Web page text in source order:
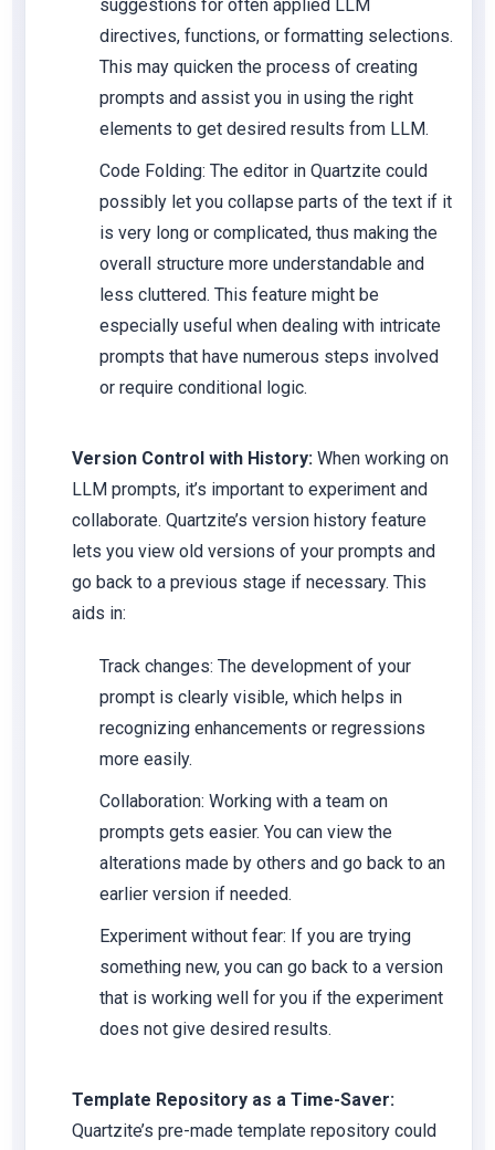
suggestions for often applied LLM
directives, functions, or formatting selections.
This may quicken the process of creating
prompts and assist you in using the right
elements to get desired results from LLM.
Code Folding: The editor in Quartzite could
possibly let you collapse parts of the text if it
is very long or complicated, thus making the
overall structure more understandable and
less cluttered. This feature might be
especially useful when dealing with intricate
prompts that have numerous steps involved
or require conditional logic.
Version Control with History: When working on
LLM prompts, it’s important to experiment and
collaborate. Quartzite’s version history feature
lets you view old versions of your prompts and
go back to a previous stage if necessary. This
aids in:
Track changes: The development of your
prompt is clearly visible, which helps in
recognizing enhancements or regressions
more easily.
Collaboration: Working with a team on
prompts gets easier. You can view the
alterations made by others and go back to an
earlier version if needed.
Experiment without fear: If you are trying
something new, you can go back to a version
that is working well for you if the experiment
does not give desired results.
Template Repository as a Time-Saver:
Quartzite’s pre-made template repository could